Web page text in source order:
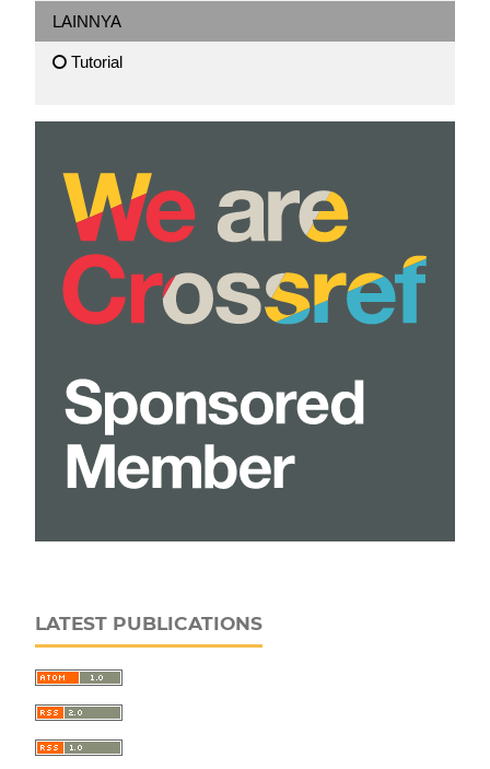
LAINNYA
Tutorial
LATEST PUBLICATIONS